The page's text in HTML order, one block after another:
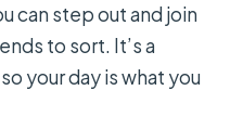
can step out and join
to sort. It’s a
your day is what you